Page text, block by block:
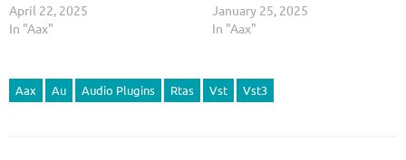
April 22, 2025
In "Aax"
January 25, 2025
In "Aax"
Aax Au Audio Plugins Rtas Vst Vst3